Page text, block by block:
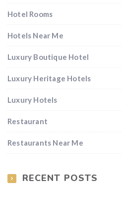
Hotel Rooms
Hotels Near Me
Luxury Boutique Hotel
Luxury Heritage Hotels
Luxury Hotels
Restaurant
Restaurants Near Me
RECENT POSTS